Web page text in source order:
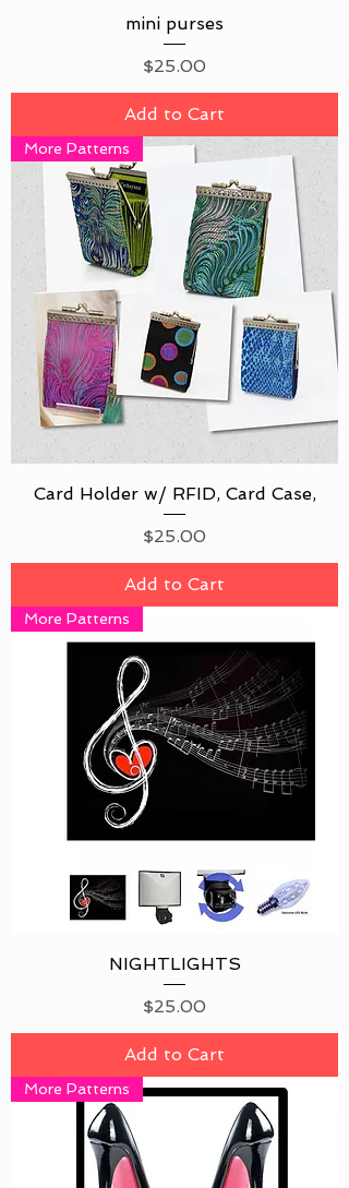
mini purses
Price
$25.00
Add to Cart
More Patterns
Card Holder w/ RFID, Card Case,
Price
$25.00
Add to Cart
More Patterns
NIGHTLIGHTS
Price
$25.00
Add to Cart
More Patterns